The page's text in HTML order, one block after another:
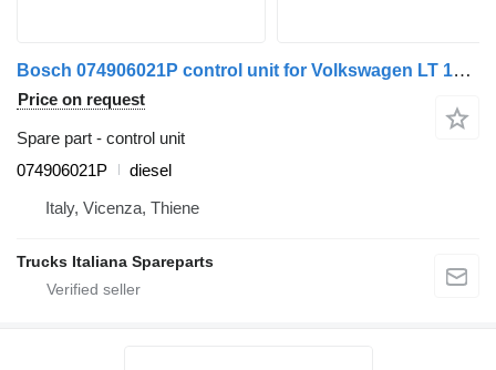
Bosch 074906021P control unit for Volkswagen LT 1995> truck
Price on request
Spare part - control unit
074906021P
diesel
Italy, Vicenza, Thiene
Trucks Italiana Spareparts